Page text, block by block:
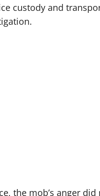
custody and
the mob’s anger